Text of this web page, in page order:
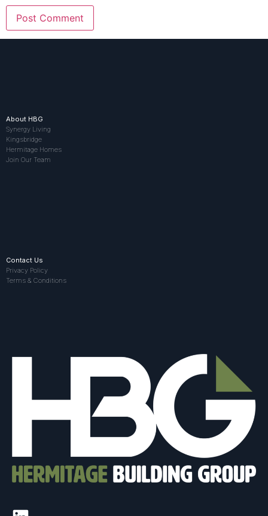
About HBG
Synergy Living
Kingsbridge
Hermitage Homes
Join Our Team
Contact Us
Privacy Policy
Terms & Conditions